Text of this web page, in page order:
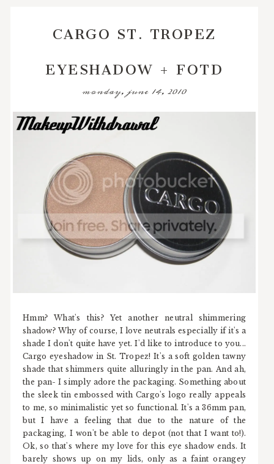
CARGO ST. TROPEZ
EYESHADOW + FOTD
monday, june 14, 2010
Hmm? What's this? Yet another neutral shimmering
shadow? Why of course, I love neutrals especially if it's a
shade I don't quite have yet. I'd like to introduce to you...
Cargo eyeshadow in St. Tropez! It's a soft golden tawny
shade that shimmers quite alluringly in the pan. And ah,
the pan- I simply adore the packaging. Something about
the sleek tin embossed with Cargo's logo really appeals
to me, so minimalistic yet so functional. It's a 36mm pan,
but I have a feeling that due to the nature of the
packaging, I won't be able to depot (not that I want to!).
Ok, so that's where my love for this eye shadow ends. It
barely shows up on my lids, only as a faint orangey